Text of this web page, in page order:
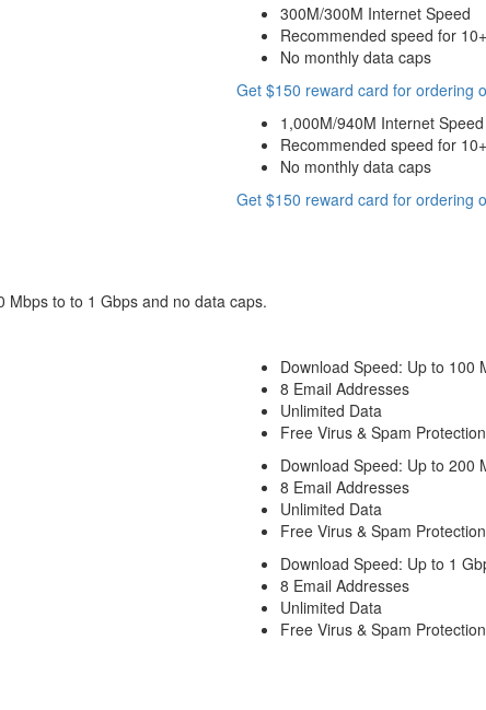
300M/300M Internet Speed
Recommended speed for
No monthly data caps
Get $150 reward card for ordering
1,000M/940M Internet Speed
Recommended speed for
No monthly data caps
Get $150 reward card for ordering
Mbps to to 1 Gbps and no data caps.
Download Speed: Up to 100
8 Email Addresses
Unlimited Data
Free Virus & Spam Protection
Download Speed: Up to 200
8 Email Addresses
Unlimited Data
Free Virus & Spam Protection
Download Speed: Up to 1
8 Email Addresses
Unlimited Data
Free Virus & Spam Protection